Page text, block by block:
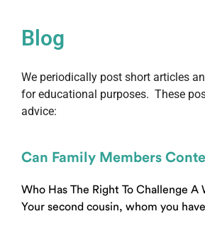
Blog
We periodically post short articles
for educational purposes. These
advice:
Can Family Members
Who Has The Right To Challenge A
Your second cousin, whom you